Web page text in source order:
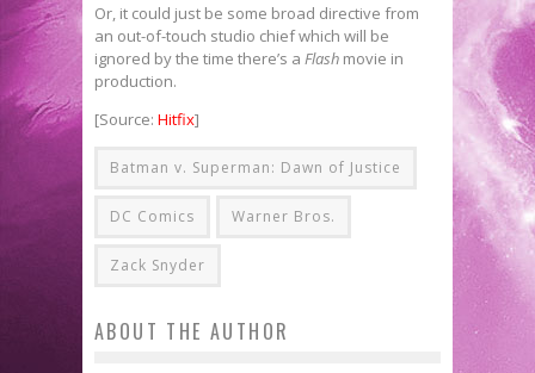
Or, it could just be some broad directive from
an out-of-touch studio chief which will be
ignored by the time there’s a Flash movie in
production.
[Source: Hitfix]
Batman v. Superman: Dawn of Justice
DC Comics Warner Bros.
Zack Snyder
ABOUT THE AUTHOR